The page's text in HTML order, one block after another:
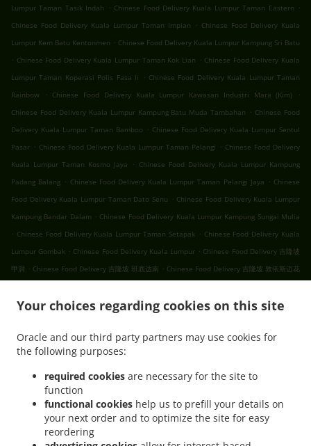
Your choices regarding cookies on this site
Oracle and our third party partners may use cookies for
the following purposes:
required cookies are necessary for the site to
function
functional cookies help us to prefill your details on
your next order and to optimize the site for easy
reordering
Lumpur Taman Tasik Indah
. Chinese Food Delivery Kuala Lumpur Taman Eastern .
Chinese Food Delivery Kuala Lumpur Taman Impian
. Chinese Food Delivery Kuala
Lumpur Kem Batu Kentonmen . Chinese Food Delivery Kuala Lumpur Kampung Sri Batu
. Chinese Food Delivery Kuala Lumpur Taman Kok Lian . Chinese Food Delivery Kuala
Lumpur Taman Koperasi Polis Fasa Ii
. Chinese Food Delivery Kuala Lumpur Taman
Rainbow
. Chinese Food Delivery Kuala Lumpur Kawasan Industri Mara (Kim)
.
Chinese Food Delivery Kuala Lumpur Kampung Batu Muda Tambahan . Chinese Food
Delivery Kuala Lumpur Taman Bamboo . Chinese Food Delivery Kuala Lumpur Sentul
Pasar . Chinese Food Delivery Kuala Lumpur Taman Pelangi . Chinese Food Delivery
Kuala Lumpur Taman Kosmo Jaya
. Chinese Food Delivery Kuala Lumpur Kampung
Padang Balang . Chinese Food Delivery Kuala Lumpur Taman Pelangi Jaya . Chinese
Food Delivery Kuala Lumpur Taman Dato Senu . Chinese Food Delivery Kuala Lumpur
Kampung Bandar Dalam . Chinese Food Delivery Kuala Lumpur Kampung Sungai Mulia
. Chinese Food Delivery Kuala Lumpur Taman Setapak . Chinese Food Delivery Kuala
Lumpur Gombak . Chinese Food Delivery Kuala Lumpur . Chinese Food Delivery 吉隆坡
甲洞 . Chinese Food Delivery 吉隆坡 班底达南 . Chinese Food Delivery 吉隆坡 敦依斯迈花
Chinese Food Delivery 吉隆坡 甲洞中央花园
Chinese Food Delivery 吉隆坡 国联花园
Food Delivery 吉隆坡
Chinese Food Delivery Bukit Kerinchi . Chinese Food Delivery
Puchong Bandar Puchong Jaya .
Kinrara
Chinese Food Delivery Puchong Chinese Food Delivery 蒲种
Chinese Food
Delivery Sungai Buloh Taman Industri Sungai Buloh
. Chinese Food Delivery Batu Caves Sri Utara Kipark . Chinese Food Delivery
Batu Caves Taman Wahyu
.
Chinese Food Delivery Batu Caves Taman Industri Spring
Crest Batu Caves . Chinese Food Delivery Batu Caves Taman Koperasi Polis